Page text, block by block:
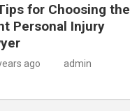
for Choosing the
Personal Injury
ago admin